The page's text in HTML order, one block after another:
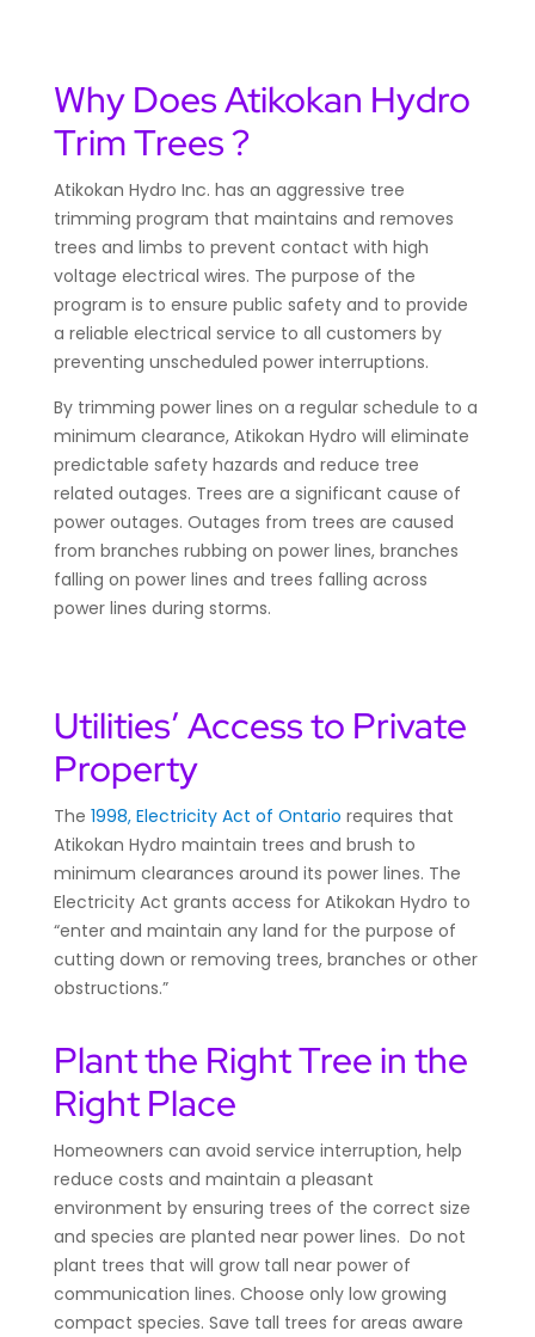
Why Does Atikokan Hydro
Trim Trees ?
Atikokan Hydro Inc. has an aggressive tree
trimming program that maintains and removes
trees and limbs to prevent contact with high
voltage electrical wires. The purpose of the
program is to ensure public safety and to provide
a reliable electrical service to all customers by
preventing unscheduled power interruptions.
By trimming power lines on a regular schedule to a
minimum clearance, Atikokan Hydro will eliminate
predictable safety hazards and reduce tree
related outages. Trees are a significant cause of
power outages. Outages from trees are caused
from branches rubbing on power lines, branches
falling on power lines and trees falling across
power lines during storms.
Utilities’ Access to Private
Property
The 1998, Electricity Act of Ontario requires that
Atikokan Hydro maintain trees and brush to
minimum clearances around its power lines. The
Electricity Act grants access for Atikokan Hydro to
“enter and maintain any land for the purpose of
cutting down or removing trees, branches or other
obstructions.”
Plant the Right Tree in the
Right Place
Homeowners can avoid service interruption, help
reduce costs and maintain a pleasant
environment by ensuring trees of the correct size
and species are planted near power lines. Do not
plant trees that will grow tall near power of
communication lines. Choose only low growing
compact species. Save tall trees for areas aware